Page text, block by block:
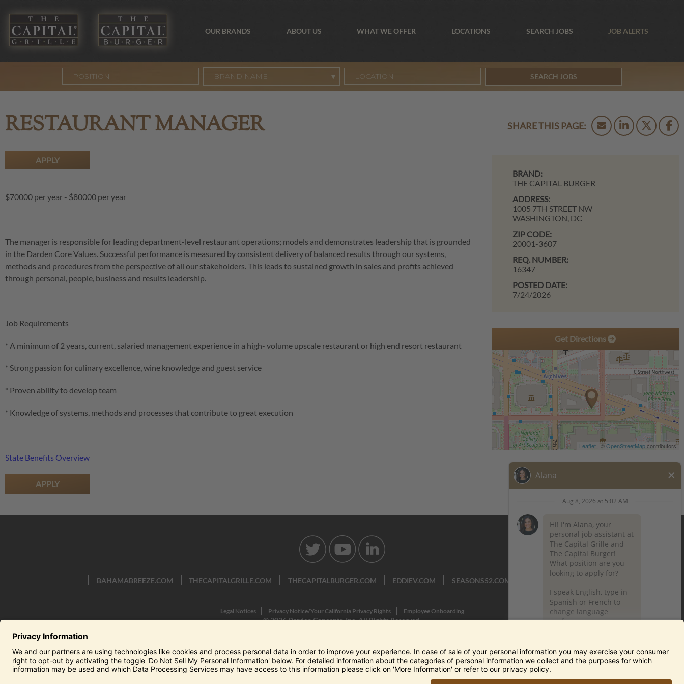
OUR BRANDS ABOUT US WHAT WE OFFER LOCATIONS SEARCH JOBS JOB ALERTS
BRAND NAME SEARCH JOBS
RESTAURANT MANAGER
APPLY
BRAND:
THE CAPITAL BURGER
ADDRESS:
1005 7TH STREET NW
WASHINGTON, DC
ZIP CODE:
20001-3607
REQ. NUMBER:
16347
POSTED DATE:
7/24/2026
$70000 per year - $80000 per year
The manager is responsible for leading department-level restaurant operations; models and demonstrates leadership that is grounded
in the Darden Core Values. Successful performance is measured by consistent delivery of balanced results through our systems,
methods and procedures from the perspective of all our stakeholders. This leads to sustained growth in sales and profits achieved
through personal, people, business and results leadership.
Job Requirements
* A minimum of 2 years, current, salaried management experience in a high- volume upscale restaurant or high end resort restaurant
* Strong passion for culinary excellence, wine knowledge and guest service
* Proven ability to develop team
* Knowledge of systems, methods and processes that contribute to great execution
State Benefits Overview
APPLY
Get Directions
Leaflet | ©OpenStreetMapcontributors
BAHAMABREEZE.COM THECAPITALGRILLE.COM THECAPITALBURGER.COM EDDIEV.COM SEASONS52.COM
Legal Notices Privacy Notice/Your California Privacy Rights Employee Onboarding
© 2026 Darden Concepts, Inc. All Rights Reserved.